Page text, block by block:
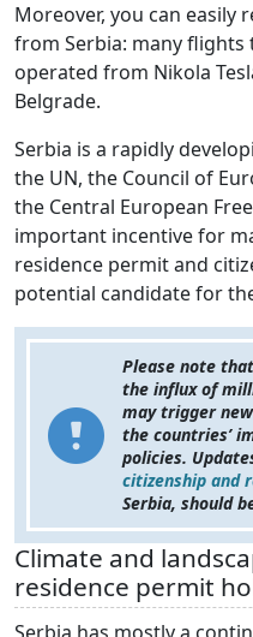
Moreover, you can easily
from Serbia: many
operated from Nikola
Belgrade.
Serbia is a rapidly
the UN, the Council of
the Central European
important incentive for
residence permit and
potential candidate for
Please note
the influx of
may trigger
the countries’
policies.
citizenship and
Serbia, should
Climate and
residence permit